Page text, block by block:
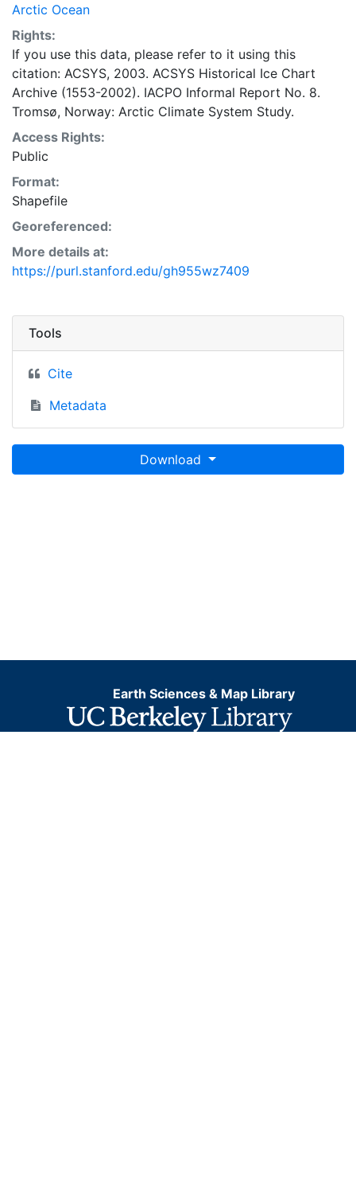
Arctic Ocean
Rights:
If you use this data, please refer to it using this
citation: ACSYS, 2003. ACSYS Historical Ice Chart
Archive (1553-2002). IACPO Informal Report No. 8.
Tromsø, Norway: Arctic Climate System Study.
Access Rights:
Public
Format:
Shapefile
Georeferenced:
More details at:
https://purl.stanford.edu/gh955wz7409
Tools
Cite
Metadata
Download
Earth Sciences & Map Library